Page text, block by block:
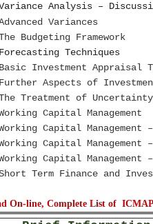
Analysis –
Variances
Budgeting Framework
Forecasting Techniques
Basic Investment Appraisal
Further Aspects of
Treatment of
Capital Management
Capital
Capital Management
Capital Management
Term Finance and
On-line, Complete List of